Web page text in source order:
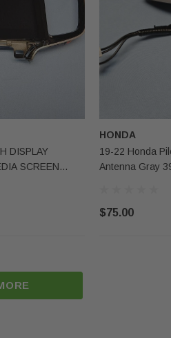
DISPLAY
SCREEN
HONDA
19-22 Honda
Antenna Gray
$75.00